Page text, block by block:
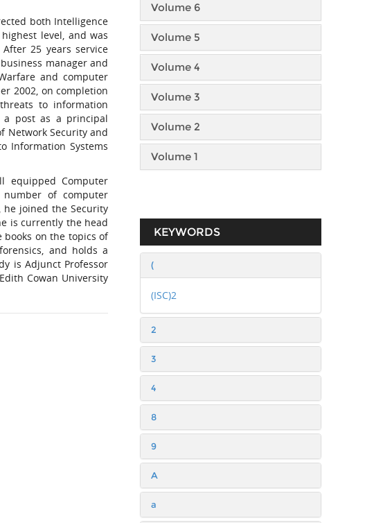
both Intelligence
level, and was
25 years service
manager and
and computer
2002, on completion
to information
a post as a principal
Network Security and
Information Systems
equipped Computer
of computer
he joined the Security
is currently the head
on the topics of
and holds a
is Adjunct Professor
Cowan University
Volume 6
Volume 5
Volume 4
Volume 3
Volume 2
Volume 1
KEYWORDS
(
(ISC)2
2
3
4
8
9
A
a